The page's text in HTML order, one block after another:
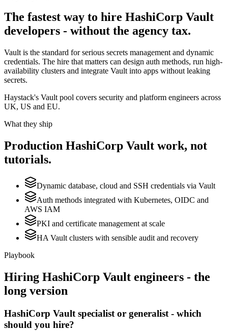
The fastest way to hire HashiCorp Vault
developers - without the agency tax.
Vault is the standard for serious secrets management and dynamic
credentials. The hire that matters can design auth methods, run high-
availability clusters and integrate Vault into apps without leaking
secrets.
Haystack's Vault pool covers security and platform engineers across
UK, US and EU.
What they ship
Production HashiCorp Vault work, not
tutorials.
Dynamic database, cloud and SSH credentials via Vault
Auth methods integrated with Kubernetes, OIDC and
AWS IAM
PKI and certificate management at scale
HA Vault clusters with sensible audit and recovery
Playbook
Hiring HashiCorp Vault engineers - the
long version
HashiCorp Vault specialist or generalist - which
should you hire?